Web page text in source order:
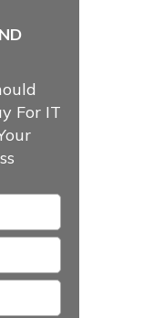
For IT